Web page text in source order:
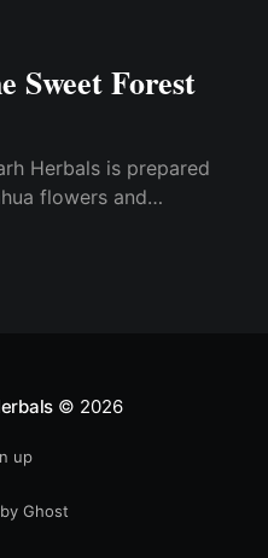
Sweet Forest
Herbals is prepared
flowers and
© 2026
up
Ghost